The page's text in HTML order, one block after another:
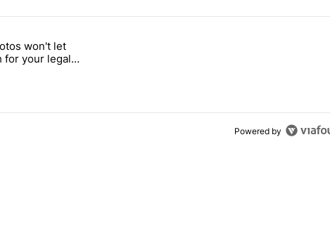
7 days.
with a secret backdoor" with 2 comments.
"Google Photos won't let you search for your legal weed pictures"
won't let
for your legal
Powered by